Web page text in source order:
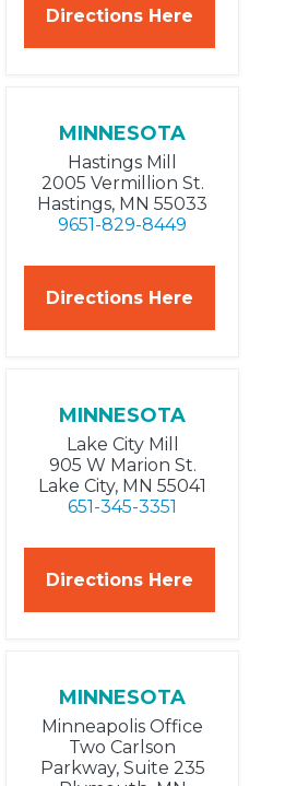
Directions Here
MINNESOTA
Hastings Mill
2005 Vermillion St.
Hastings, MN 55033
9651-829-8449
Directions Here
MINNESOTA
Lake City Mill
905 W Marion St.
Lake City, MN 55041
651-345-3351
Directions Here
MINNESOTA
Minneapolis Office
Two Carlson
Parkway, Suite 235